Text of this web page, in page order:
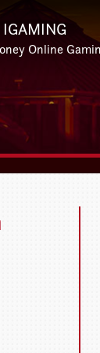
IGAMING
Online